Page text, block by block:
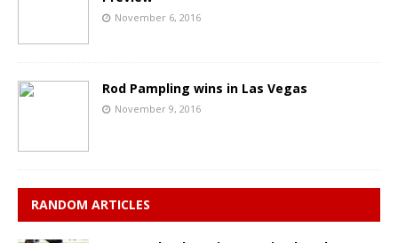
November 6, 2016
Rod Pampling wins in Las Vegas
November 9, 2016
RANDOM ARTICLES